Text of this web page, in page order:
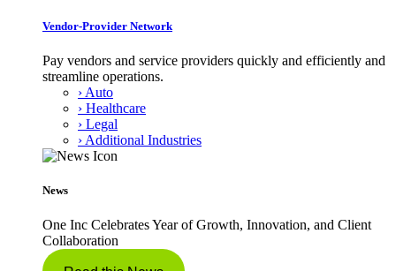
Vendor-Provider Network
Pay vendors and service providers quickly and efficiently and
streamline operations.
› Auto
› Healthcare
› Legal
› Additional Industries
News
One Inc Celebrates Year of Growth, Innovation, and Client
Collaboration